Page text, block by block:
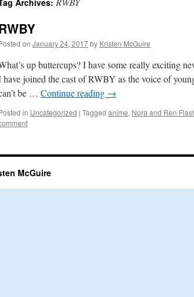
Archives:
on January 24, 2017by Kristen McGuire
up buttercups? I have some really exciting
have joined the cast of RWBY as the voice of
be … Continue reading →
in Uncategorized | Tagged anime, Nora and Ren
McGuire